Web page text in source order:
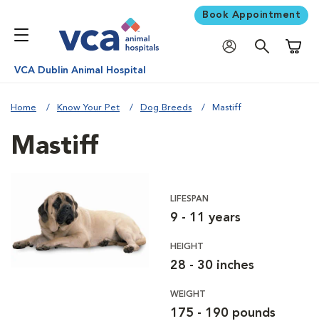
Book Appointment
VCA Dublin Animal Hospital
Home Know Your Pet Dog Breeds Mastiff
Mastiff
LIFESPAN
9 - 11 years
HEIGHT
28 - 30 inches
WEIGHT
175 - 190 pounds